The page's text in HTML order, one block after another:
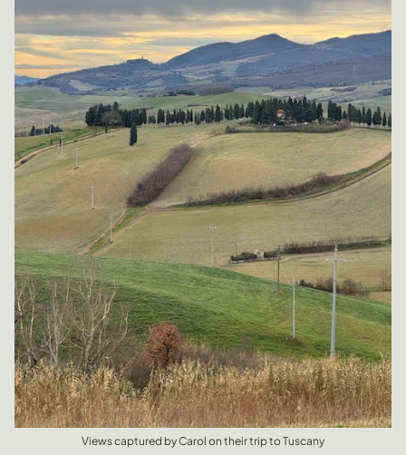
Views captured by Carol on their trip to Tuscany